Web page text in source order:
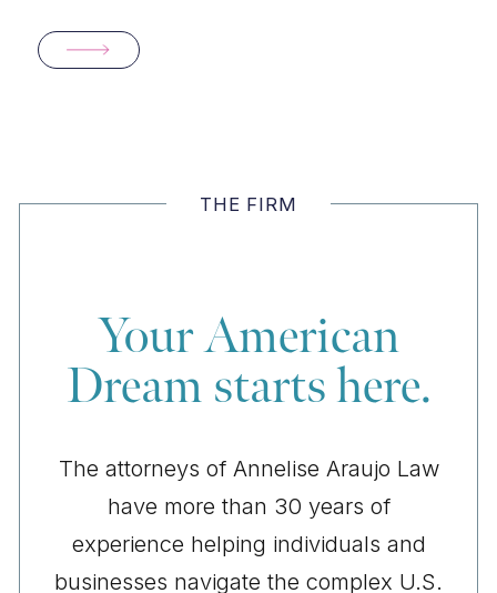
THE FIRM
Your American
Dream starts here.
The attorneys of Annelise Araujo Law
have more than 30 years of
experience helping individuals and
businesses navigate the complex U.S.